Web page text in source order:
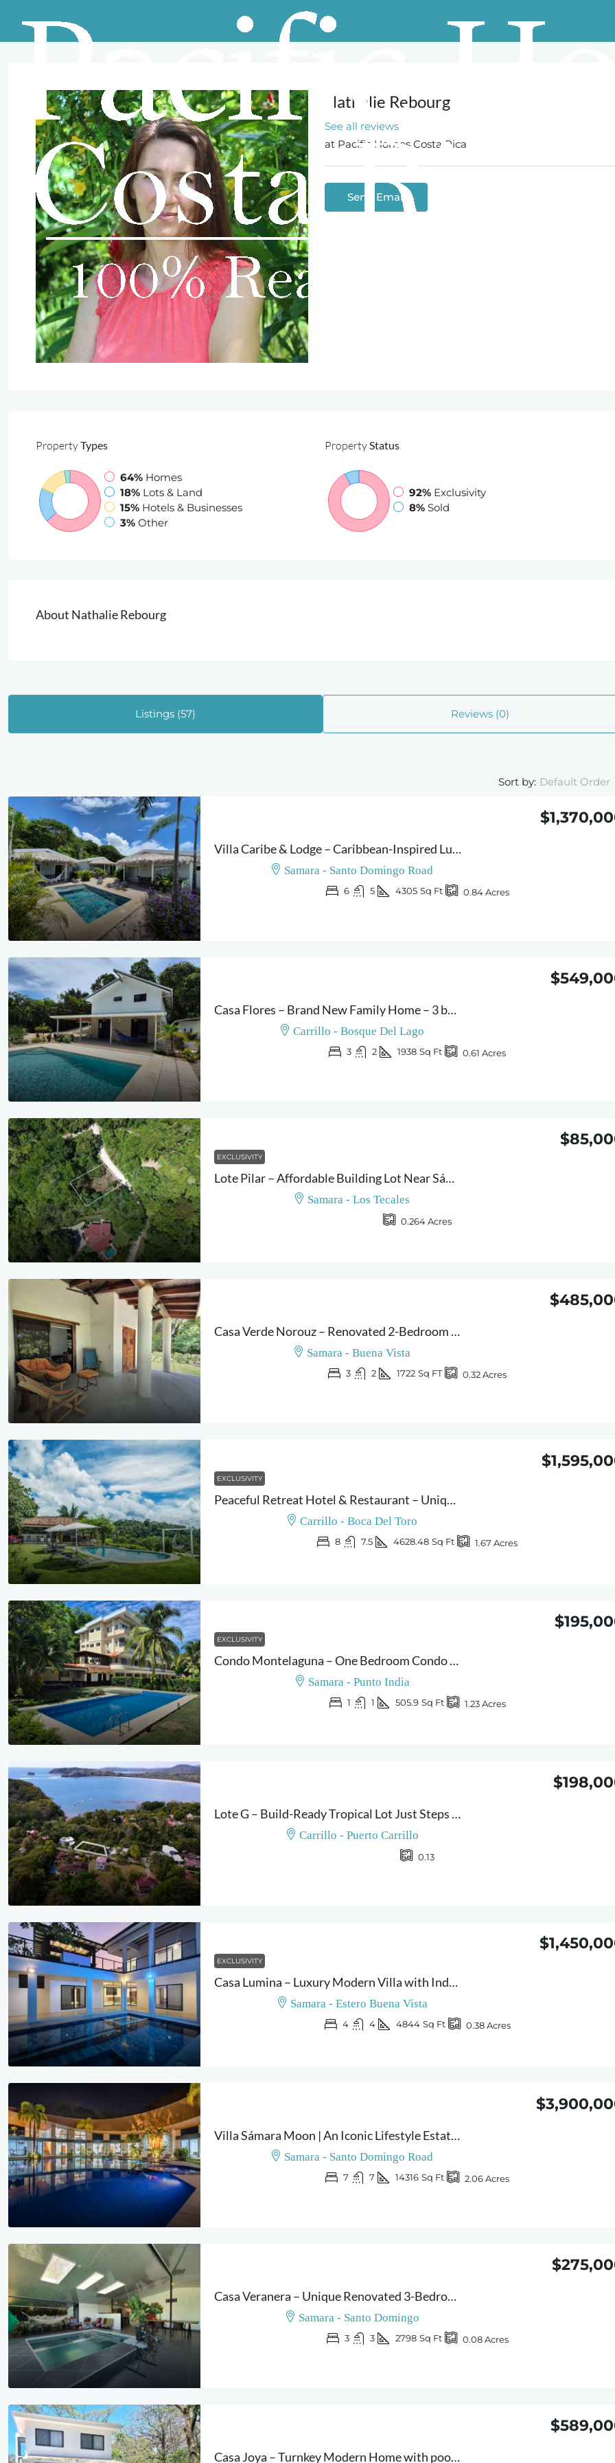
Nathalie Rebourg
See all reviews
at Pacific Homes Costa Rica
Send Email
PropertyTypes
64% Homes
18% Lots & Land
15% Hotels & Businesses
3% Other
PropertyStatus
92% Exclusivity
8% Sold
About Nathalie Rebourg
Listings (57) Reviews (0)
Sort by: Default Order
Villa Caribe & Lodge – Caribbean-Inspired Luxury Retreat – Spectacular Ocean & Jungle Views – Three High-End Lodges and an Elegant Main Residence
Samara - Santo Domingo Road
6 5 4305 Sq Ft 0.84Acres
Casa Flores – Brand New Family Home – 3 bedrooms with Pool and Spacious Garden Minutes from Carrillo Beach
Carrillo - Bosque Del Lago
3 2 1938 Sq Ft 0.61 Acres
EXCLUSIVITY
Lote Pilar – Affordable Building Lot Near Sámara
Samara - Los Tecales
0.264Acres
Casa Verde Norouz – Renovated 2-Bedroom Home with Independent Guest Cottage | Just 3 Minutes from Sámara
Samara - Buena Vista
3 2 1722 Sq FT 0.32Acres
EXCLUSIVITY
Peaceful Retreat Hotel & Restaurant – Unique Boutique Hotel with Restaurant & Bar – Panoramic Ocean and Mountains Views near Playa Carrillo
Carrillo - Boca Del Toro
8 7.5 4628.48 Sq Ft 1.67 Acres
EXCLUSIVITY
Condo Montelaguna – One Bedroom Condo with Pool Just Steps from Carrillo & Sámara Beaches – Rental Investment Opportunity
Samara - Punto India
1 1 505.9 Sq Ft 1.23Acres
Lote G – Build-Ready Tropical Lot Just Steps from Carrillo Beach – Live to the Sound of the Waves
Carrillo - Puerto Carrillo
0.13
EXCLUSIVITY
Casa Lumina – Luxury Modern Villa with Independent Studio in Prime Sámara Location
Samara - Estero Buena Vista
4 4 4844 Sq Ft 0.38Acres
Villa Sámara Moon | An Iconic Lifestyle Estate Overlooking the Pacific Ocean
Samara - Santo Domingo Road
7 7 14316 Sq Ft 2.06Acres
Casa Veranera – Unique Renovated 3-Bedroom Home with Indoor Pool & Flexible Layout – 10 Minutes from Sámara
Samara - Santo Domingo
3 3 2798 Sq Ft 0.08Acres
Casa Joya – Turnkey Modern Home with pool – Prime Location & Rental Income